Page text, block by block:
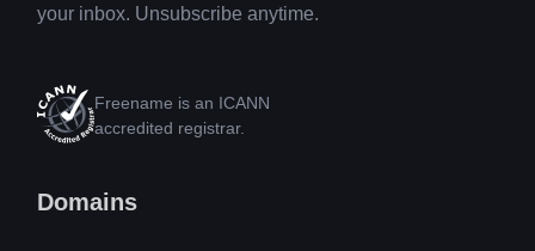
your inbox. Unsubscribe anytime.
Freename is an ICANN
accredited registrar.
Domains